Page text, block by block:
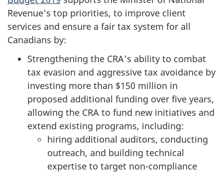
Revenue's top priorities, to improve client
services and ensure a fair tax system for all
Canadians by:
Strengthening the CRA's ability to combat
tax evasion and aggressive tax avoidance by
investing more than $150 million in
proposed additional funding over five years,
allowing the CRA to fund new initiatives and
extend existing programs, including:
hiring additional auditors, conducting
outreach, and building technical
expertise to target non-compliance